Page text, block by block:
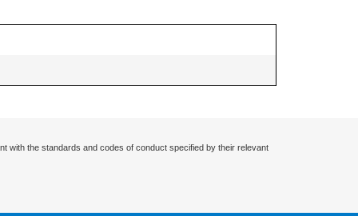
with the standards and codes of conduct specified by their relevant